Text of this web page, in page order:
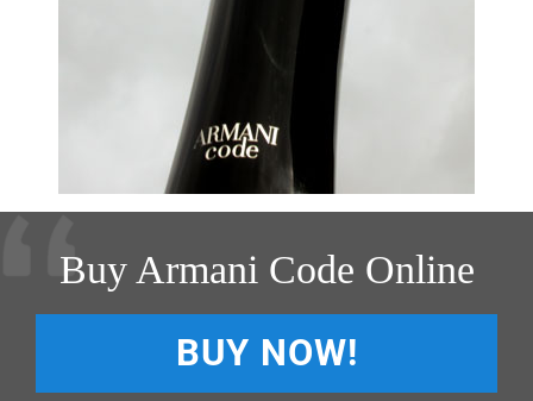
Buy Armani Code Online
BUY NOW!